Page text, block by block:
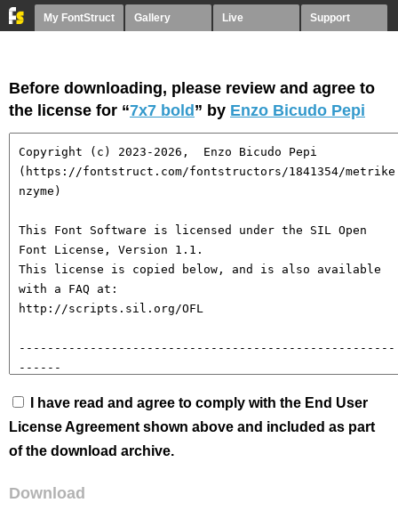
My FontStruct Gallery Live Support
Before downloading, please review and agree to
the license for “7x7 bold ” by Enzo Bicudo Pepi
I have read and agree to comply with the End User
License Agreement shown above and included as part
of the download archive.
Download